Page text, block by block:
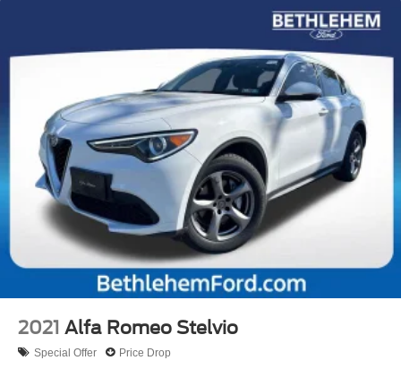
2021 Alfa Romeo Stelvio
Special Offer Price Drop